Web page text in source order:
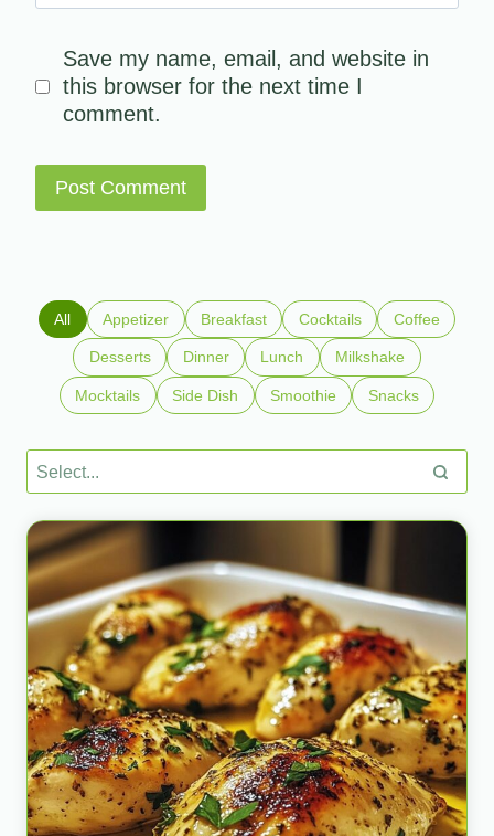
Save my name, email, and website in
this browser for the next time I
comment.
All Appetizer Breakfast Cocktails Coffee
Desserts Dinner Lunch Milkshake
Mocktails Side Dish Smoothie Snacks